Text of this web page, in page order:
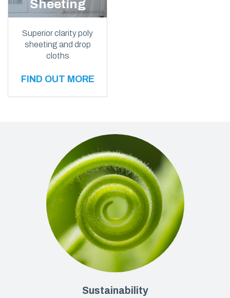
Sheeting
Superior clarity poly
sheeting and drop
cloths
FIND OUT MORE
Sustainability